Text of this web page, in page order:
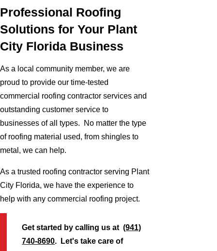
Professional Roofing
Solutions for Your Plant
City Florida Business
As a local community member, we are
proud to provide our time-tested
commercial roofing contractor services and
outstanding customer service to
businesses of all types. No matter the type
of roofing material used, from shingles to
metal, we can help.
As a trusted roofing contractor serving Plant
City Florida, we have the experience to
help with any commercial roofing project.
Get started by calling us at(941)
740-8690. Let's take care of